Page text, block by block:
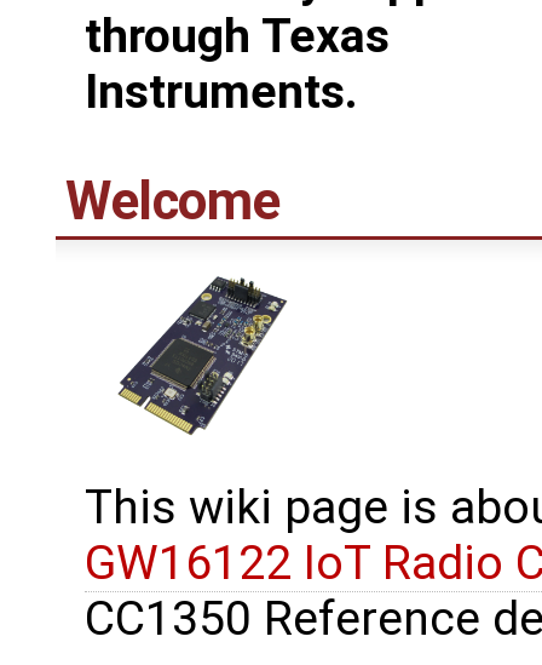
through Texas
Instruments.
Welcome
This wiki page is
GW16122 IoT Radio
CC1350 Reference